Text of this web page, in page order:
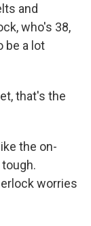
and
who's 38,
be a lot
that's the
the on-
worries